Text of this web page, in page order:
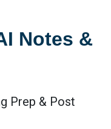
Notes &
Prep & Post